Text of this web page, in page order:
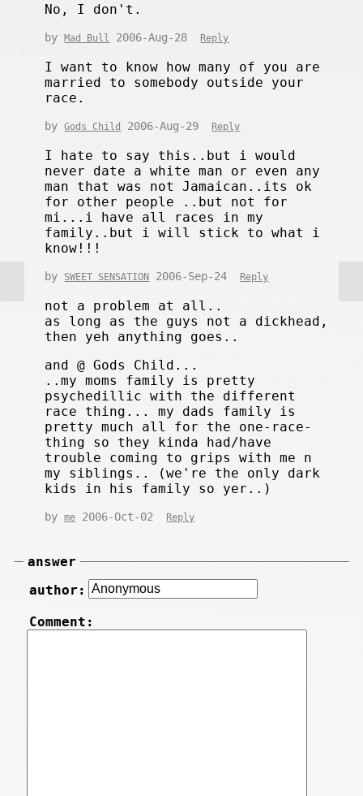
No, I don't.
byMad Bull 2006-Aug-28 Reply
I want to know how many of you are
married to somebody outside your
race.
byGods Child 2006-Aug-29 Reply
I hate to say this..but i would
never date a white man or even any
man that was not Jamaican..its ok
for other people ..but not for
mi...i have all races in my
family..but i will stick to what i
know!!!
by SWEET SENSATION 2006-Sep-24 Reply
not a problem at all..
as long as the guys not a dickhead,
then yeh anything goes..
and @ Gods Child...
..my moms family is pretty
psychedillic with the different
race thing... my dads family is
pretty much all for the one-race-
thing so they kinda had/have
trouble coming to grips with me n
my siblings.. (we're the only dark
kids in his family so yer..)
byme 2006-Oct-02 Reply
answer
author:
Comment: